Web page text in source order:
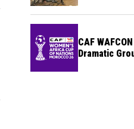
CAF
Dramatic